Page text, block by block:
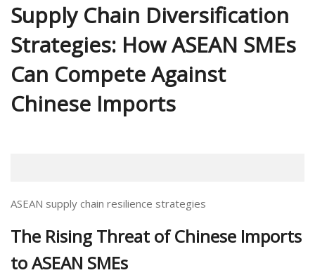
Supply Chain Diversification
Strategies: How ASEAN SMEs
Can Compete Against
Chinese Imports
ASEAN supply chain resilience strategies
The Rising Threat of Chinese Imports
to ASEAN SMEs